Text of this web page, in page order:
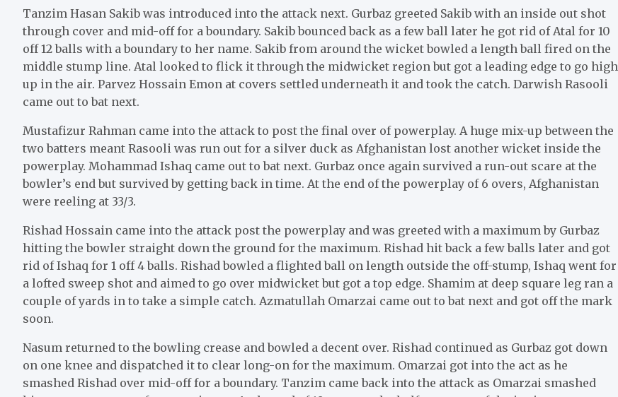
Tanzim Hasan Sakib was introduced into the attack next. Gurbaz greeted Sakib with an inside out shot
through cover and mid-off for a boundary. Sakib bounced back as a few ball later he got rid of Atal for 10
off 12 balls with a boundary to her name. Sakib from around the wicket bowled a length ball fired on the
middle stump line. Atal looked to flick it through the midwicket region but got a leading edge to go high
up in the air. Parvez Hossain Emon at covers settled underneath it and took the catch. Darwish Rasooli
came out to bat next.
Mustafizur Rahman came into the attack to post the final over of powerplay. A huge mix-up between the
two batters meant Rasooli was run out for a silver duck as Afghanistan lost another wicket inside the
powerplay. Mohammad Ishaq came out to bat next. Gurbaz once again survived a run-out scare at the
bowler’s end but survived by getting back in time. At the end of the powerplay of 6 overs, Afghanistan
were reeling at 33/3.
Rishad Hossain came into the attack post the powerplay and was greeted with a maximum by Gurbaz
hitting the bowler straight down the ground for the maximum. Rishad hit back a few balls later and got
rid of Ishaq for 1 off 4 balls. Rishad bowled a flighted ball on length outside the off-stump, Ishaq went for
a lofted sweep shot and aimed to go over midwicket but got a top edge. Shamim at deep square leg ran a
couple of yards in to take a simple catch. Azmatullah Omarzai came out to bat next and got off the mark
soon.
Nasum returned to the bowling crease and bowled a decent over. Rishad continued as Gurbaz got down
on one knee and dispatched it to clear long-on for the maximum. Omarzai got into the act as he
smashed Rishad over mid-off for a boundary. Tanzim came back into the attack as Omarzai smashed